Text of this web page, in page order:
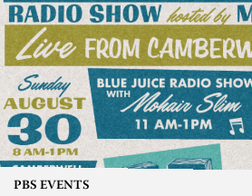
PBS EVENTS